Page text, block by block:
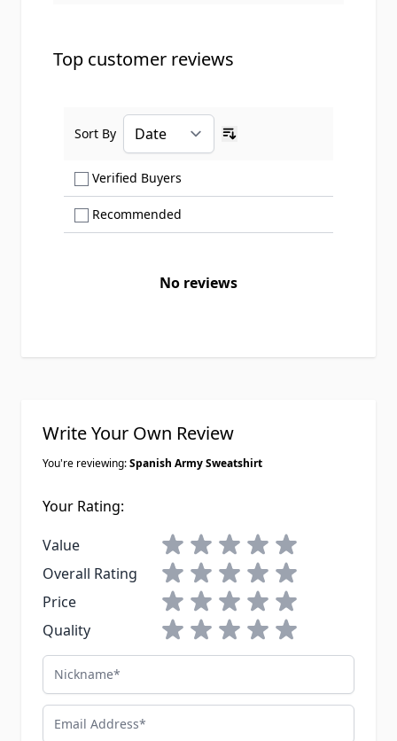
Top customer reviews
Verified Buyers
Recommended
Sort By
No reviews
Write Your Own Review
You're reviewing:Spanish Army Sweatshirt
Your Rating:
Value
1 star2 stars3 stars4 stars5 stars
Overall Rating
1 star2 stars3 stars4 stars5 stars
Price
1 star2 stars3 stars4 stars5 stars
Quality
1 star2 stars3 stars4 stars5 stars
Nickname
Email Address